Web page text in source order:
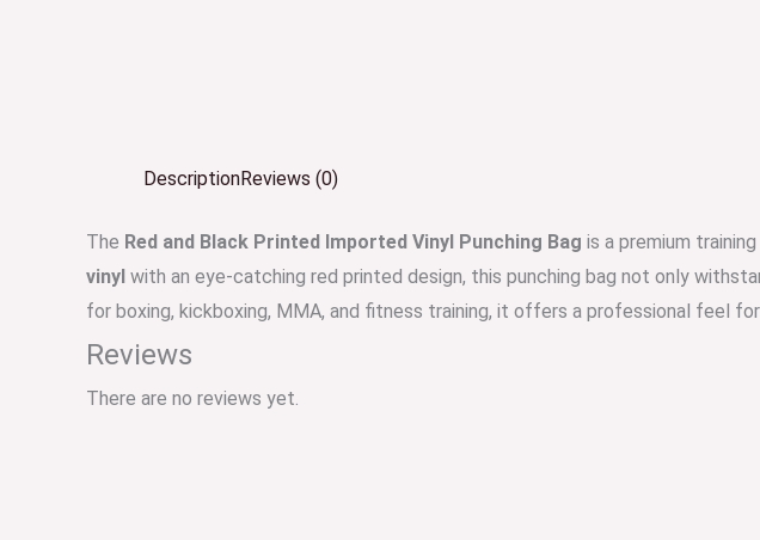
DescriptionReviews (0)
The Red and Black Printed Imported Vinyl Punching Bag is a premium
vinyl with an eye-catching red printed design, this punching bag not only
for boxing, kickboxing, MMA, and fitness training, it offers a professional feel
Reviews
There are no reviews yet.